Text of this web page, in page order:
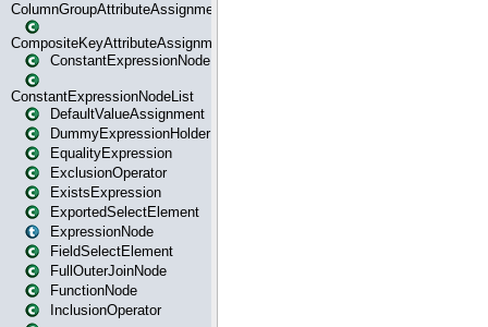
ColumnGroupAttributeAssignment
CompositeKeyAttributeAssignment
ConstantExpressionNode
ConstantExpressionNodeList
DefaultValueAssignment
DummyExpressionHolder
EqualityExpression
ExclusionOperator
ExistsExpression
ExportedSelectElement
ExpressionNode
FieldSelectElement
FullOuterJoinNode
FunctionNode
InclusionOperator